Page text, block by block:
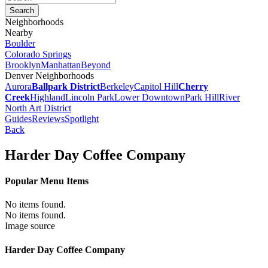
Neighborhoods
Nearby
Boulder
Colorado Springs
BrooklynManhattanBeyond
Denver Neighborhoods
AuroraBallpark DistrictBerkeleyCapitol HillCherry
CreekHighlandLincoln ParkLower DowntownPark HillRiver
North Art District
GuidesReviewsSpotlight
Back
Harder Day Coffee Company
Popular Menu Items
No items found.
No items found.
Image source
Harder Day Coffee Company